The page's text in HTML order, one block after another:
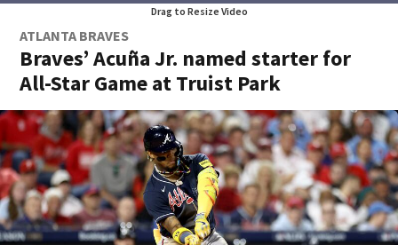
Drag to Resize Video
ATLANTA BRAVES
Braves’ Acuña Jr. named starter for
All-Star Game at Truist Park